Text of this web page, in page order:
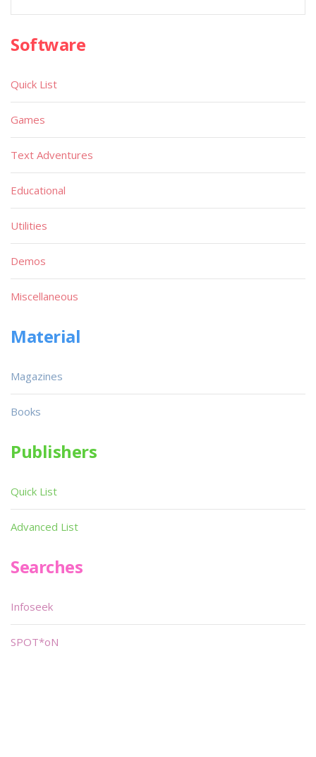
Software
Quick List
Games
Text Adventures
Educational
Utilities
Demos
Miscellaneous
Material
Magazines
Books
Publishers
Quick List
Advanced List
Searches
Infoseek
SPOT*oN